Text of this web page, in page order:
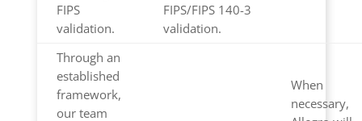
FIPS
validation.
FIPS/FIPS 140-3
validation.
Through an
established
framework,
our team
When
necessary,